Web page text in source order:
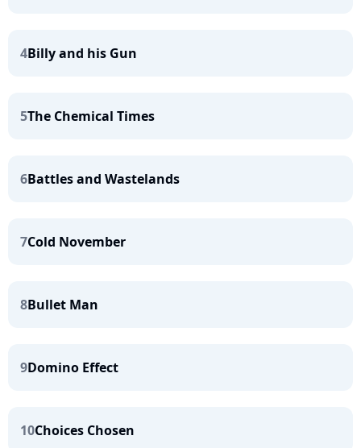
4Billy and his Gun
5The Chemical Times
6Battles and Wastelands
7Cold November
8Bullet Man
9Domino Effect
10Choices Chosen